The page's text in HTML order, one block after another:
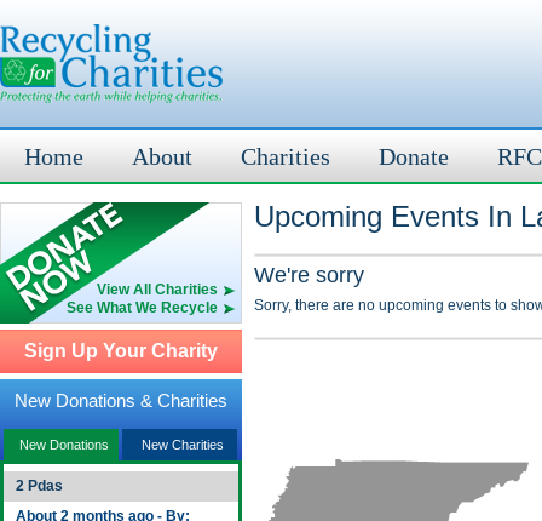
Home About Charities Donate
View All Charities
See What We Recycle
Sign Up Your Charity
New Donations & Charities
New Donations New Charities
2 Pdas
About 2 months ago - By:
Upcoming Events In
We're sorry
Sorry, there are no upcoming events to